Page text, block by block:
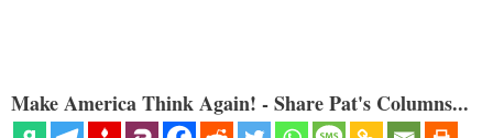
Make America Think Again! - Share Pat's Columns...